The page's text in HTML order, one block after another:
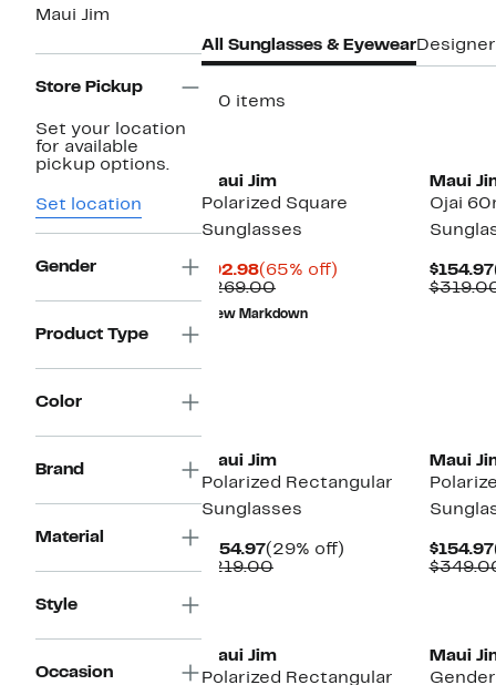
Maui Jim
Store Pickup
Set your location
for available
pickup options.
Set location
Gender
Product Type
Color
Brand
Material
Style
Occasion
All Sunglasses & EyewearDesigner
110 items
Maui Jim
Polarized Square
Sunglasses
$92.98Current
Price
$92.98
(65% off)
$269.00Comparable
value
$269.00
New Markdown
Maui
Ojai
$154.97
Maui Jim
Polarized Rectangular
Sunglasses
$154.97Current
Price
(29% off)
$219.00Comparable
Maui
$154.97
Maui Jim
Polarized Rectangular
Maui